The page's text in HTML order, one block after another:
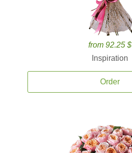
from 92.25 $
Inspiration
Order